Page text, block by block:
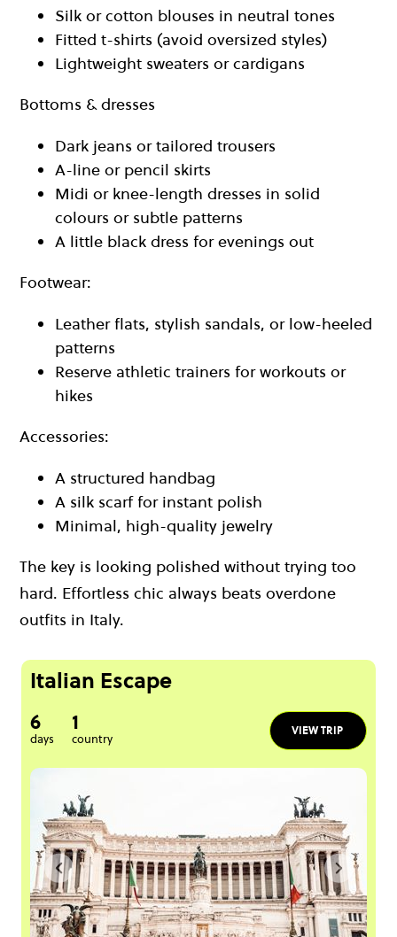
Silk or cotton blouses in neutral tones
Fitted t-shirts (avoid oversized styles)
Lightweight sweaters or cardigans
Bottoms & dresses
Dark jeans or tailored trousers
A-line or pencil skirts
Midi or knee-length dresses in solid
colours or subtle patterns
A little black dress for evenings out
Footwear:
Leather flats, stylish sandals, or low-heeled
patterns
Reserve athletic trainers for workouts or
hikes
Accessories:
A structured handbag
A silk scarf for instant polish
Minimal, high-quality jewelry
The key is looking polished without trying too
hard. Effortless chic always beats overdone
outfits in Italy.
Italian Escape
6
days
1
country
VIEW TRIP